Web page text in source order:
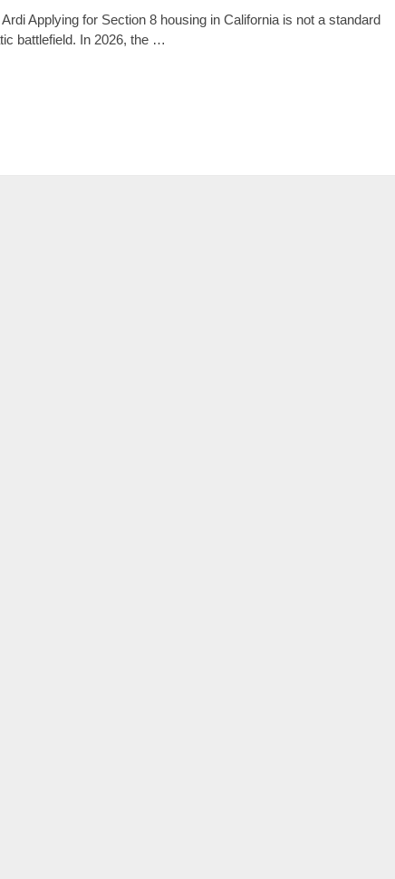
Applying for Section 8 housing in California is not a standard
battlefield. In 2026, the …